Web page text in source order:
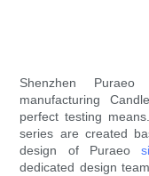
Shenzhen
manufacturing
perfect testing
series are created
design of Puraeo
dedicated design